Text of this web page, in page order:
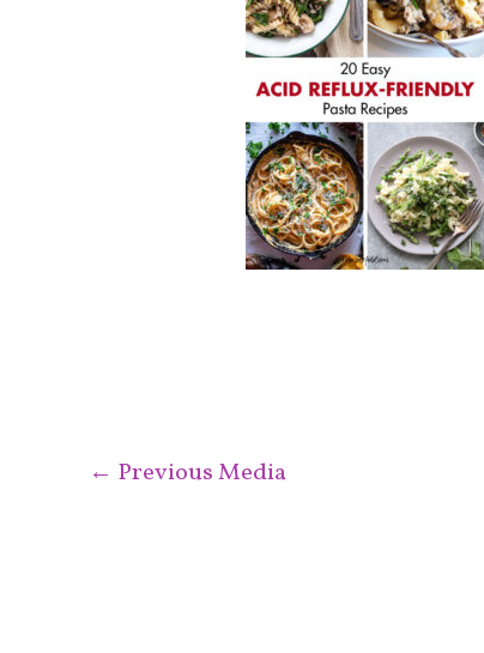
← Previous Media